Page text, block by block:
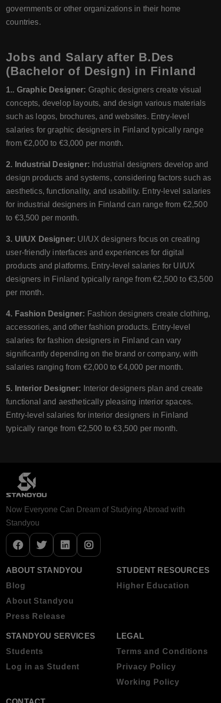
governments or other organizations in their home
countries.
Jobs and Salary after B.Des
(Bachelor of Design) in Finland
1.. Graphic Designer: Graphic designers create visual
concepts, develop layouts, and design various materials
such as logos, brochures, and websites. Entry-level
salaries for graphic designers in Finland typically range
from €2,000 to €3,000 per month.
2. Industrial Designer: Industrial designers develop and
design products and systems, considering factors such as
aesthetics, functionality, and usability. Entry-level salaries
for industrial designers in Finland can range from €2,500
to €3,500 per month.
3. UI/UX Designer: UI/UX designers focus on creating
user-friendly interfaces and experiences for digital
products and platforms. Entry-level salaries for UI/UX
designers in Finland typically range from €2,500 to €3,500
per month.
4. Fashion Designer: Fashion designers create clothing,
accessories, and other fashion products. Entry-level
salaries for fashion designers in Finland can vary
significantly depending on the brand or company, with
salaries ranging from €2,000 to €4,000 per month.
5. Interior Designer:
Interior designers plan and create
functional and aesthetically pleasing interior spaces.
Entry-level salaries for interior designers in Finland
typically range from €2,500 to €3,500 per month.
Now Everyone Can Dream of Studying Abroad with
Standyou
ABOUT STANDYOU
Blog
About Standyou
Press Release
STUDENT RESOURCES
Higher Education
STANDYOU SERVICES
Students
Log in as Student
LEGAL
Terms and Conditions
Privacy Policy
Working Policy